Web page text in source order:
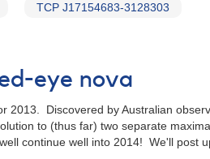
TCP J17154683-3128303
eye nova
Discovered by Australian
to (thus far) two separate
continue well into 2014! We'll post